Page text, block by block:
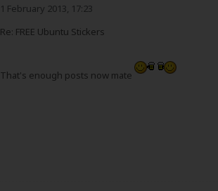
1 February 2013, 17:23
Re: FREE Ubuntu Stickers
That's enough posts now mate